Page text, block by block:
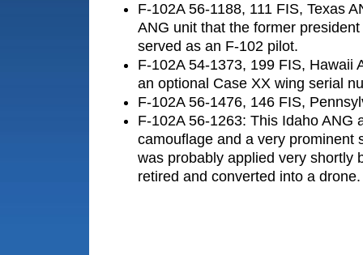
F-102A 56-1188, 111 FIS, Texas
ANG unit that the former
served as an F-102 pilot.
F-102A 54-1373, 199 FIS, Hawaii
an optional Case XX wing serial
F-102A 56-1476, 146 FIS,
F-102A 56-1263: This Idaho ANG
camouflage and a very prominent
was probably applied very shortly
retired and converted into a drone.